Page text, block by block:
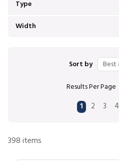
Type
Width
Sort by
Results Per Page
Previous page
1 2 3 4
398items